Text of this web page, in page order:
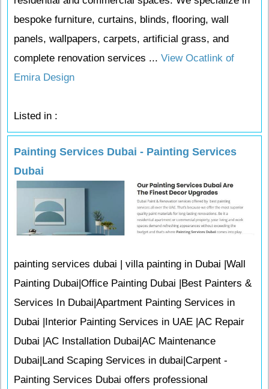
bespoke furniture, curtains, blinds, flooring, wall
panels, wallpapers, carpets, artificial grass, and
complete renovation services ... View Ocatlink of
Emira Design
Listed in :
Painting Services Dubai - Painting Services
Dubai
painting services dubai | villa painting in Dubai |Wall
Painting Dubai|Office Painting Dubai |Best Painters &
Services In Dubai|Apartment Painting Services in
Dubai |Interior Painting Services in UAE |AC Repair
Dubai |AC Installation Dubai|AC Maintenance
Dubai|Land Scaping Services in dubai|Carpent -
Painting Services Dubai offers professional